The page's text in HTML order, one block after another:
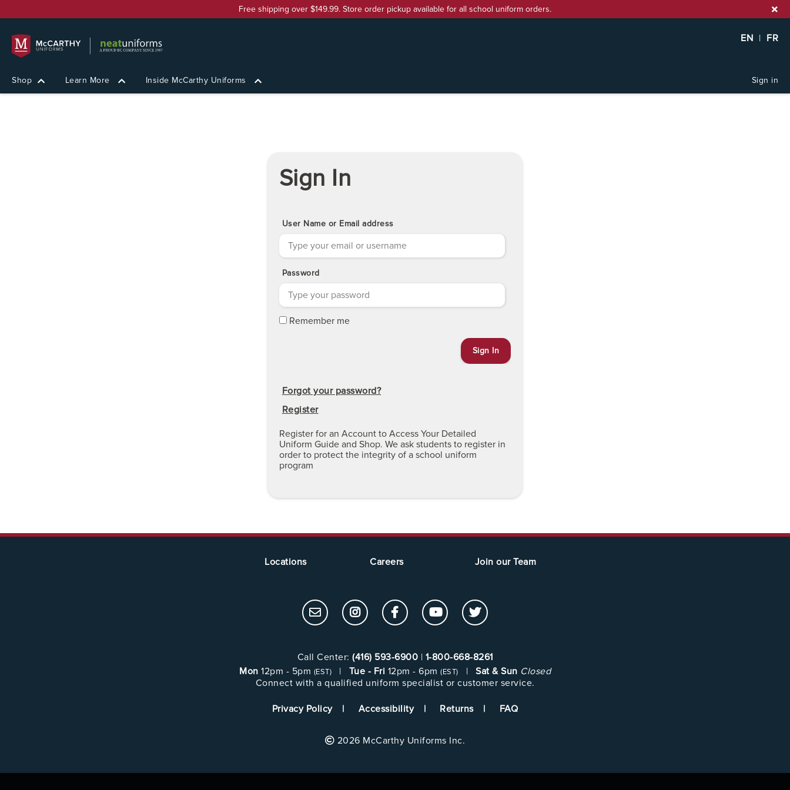
Free shipping over $149.99. Store order pickup available for all school uniform orders.
EN | FR
Shop Learn More Inside McCarthy Uniforms Sign in
Sign In
User Name or Email address
Password
Remember me
Forgot your password?
Register
Register for an Account to Access Your Detailed
Uniform Guide and Shop. We ask students to register in
order to protect the integrity of a school uniform
program
Locations Careers Join our Team
Call Center: (416) 593-6900 | 1-800-668-8261
Mon 12pm - 5pm (EST) | Tue - Fri 12pm - 6pm (EST) | Sat & Sun Closed
Connect with a qualified uniform specialist or customer service.
Privacy Policy Accessibility Returns FAQ
2026 McCarthy Uniforms Inc.